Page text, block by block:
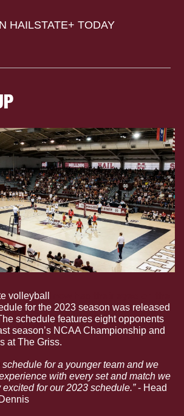
HAILSTATE+ TODAY
volleyball
for the 2023 season was released
schedule features eight opponents
season’s NCAA Championship and
at The Griss.
for a younger team and we
with every set and match we
for our 2023 schedule.” - Head